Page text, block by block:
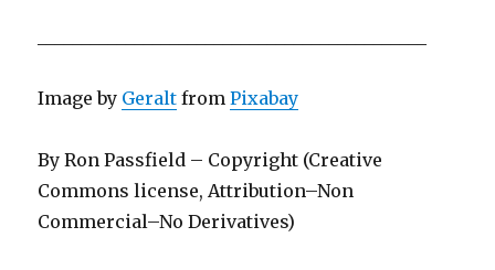
Image by Geralt fromPixabay
By Ron Passfield – Copyright (Creative
Commons license, Attribution–Non
Commercial–No Derivatives)